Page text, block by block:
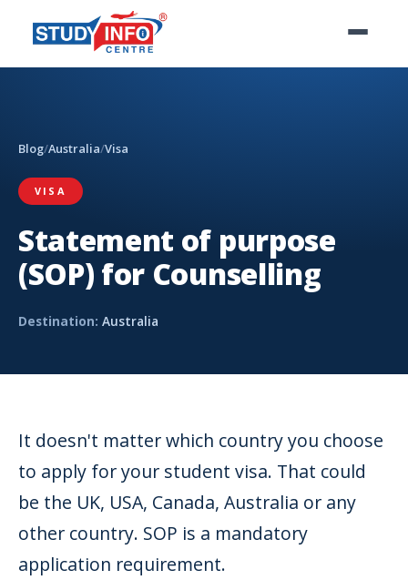
Blog/Australia/Visa
VISA
Statement of purpose
(SOP) for Counselling
Destination: Australia
It doesn't matter which country you choose
to apply for your student visa. That could
be the UK, USA, Canada, Australia or any
other country. SOP is a mandatory
application requirement.